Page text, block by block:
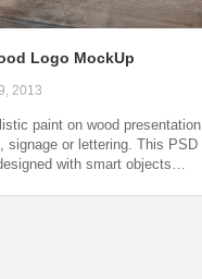
Logo MockUp
2013
paint on wood presentation
signage or lettering. This PSD
with smart objects…